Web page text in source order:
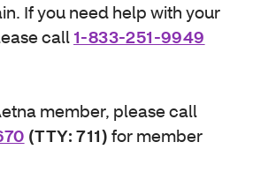
If you need help with your
call 1-833-251-9949
member, please call
(TTY: 711) for member